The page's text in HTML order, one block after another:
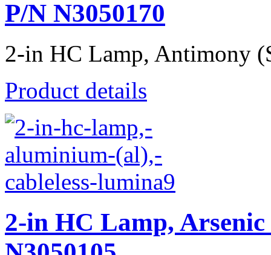
P/N N3050170
2-in HC Lamp, Antimony
Product details
2-in HC Lamp,